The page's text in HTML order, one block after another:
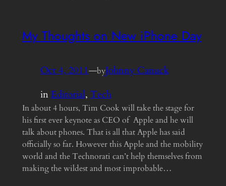
My Thoughts on New iPhone Day
Oct 4, 2011—byJohnny Canuck
inEditorial, Tech
In about 4 hours, Tim Cook will take the stage for
his first ever keynote as CEO of Apple and he will
talk about phones. That is all that Apple has said
officially so far. However this Apple and the mobility
world and the Technorati can’t help themselves from
making the wildest and most improbable…